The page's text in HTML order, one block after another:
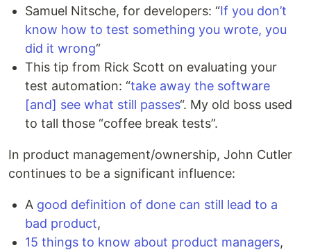
Samuel Nitsche, for developers: “If you don’t
know how to test something you wrote, you
did it wrong“
This tip from Rick Scott on evaluating your
test automation: “take away the software
[and] see what still passes“. My old boss used
to tall those “coffee break tests”.
In product management/ownership, John Cutler
continues to be a significant influence:
A good definition of done can still lead to a
bad product,
15 things to know about product managers,